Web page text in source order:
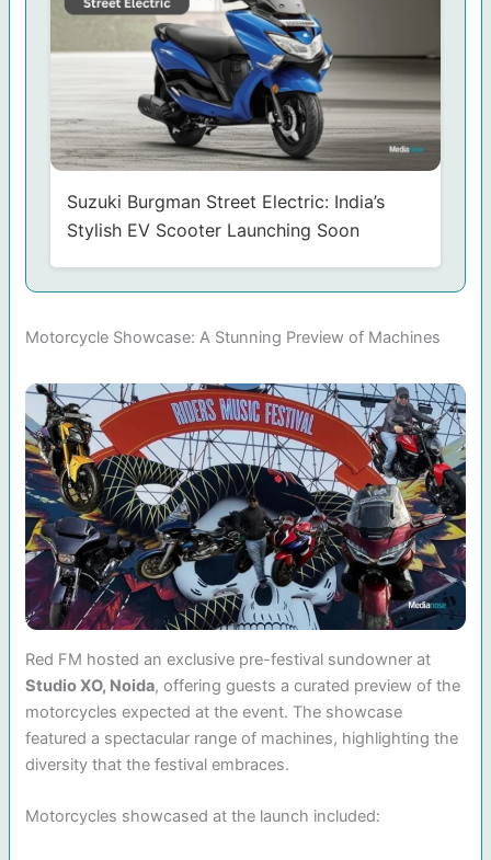
Suzuki Burgman Street Electric: India’s
Stylish EV Scooter Launching Soon
Motorcycle Showcase: A Stunning Preview of Machines
Red FM hosted an exclusive pre-festival sundowner at
Studio XO, Noida, offering guests a curated preview of the
motorcycles expected at the event. The showcase
featured a spectacular range of machines, highlighting the
diversity that the festival embraces.
Motorcycles showcased at the launch included: